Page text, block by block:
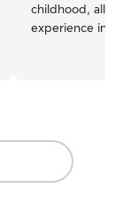
childhood,
experience in
smother your
mornings and
times that